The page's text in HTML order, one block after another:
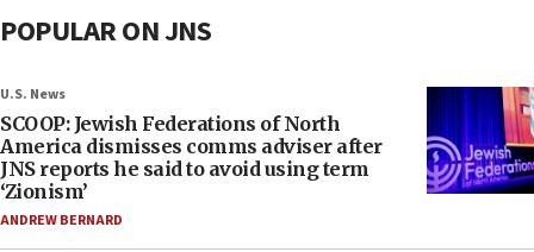
POPULAR ON JNS
U.S. News
SCOOP: Jewish Federations of North
America dismisses comms adviser after
JNS reports he said to avoid using term
‘Zionism’
ANDREW BERNARD